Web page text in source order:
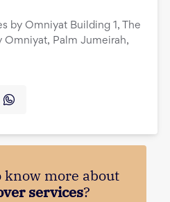
by Omniyat Building 1, The
Omniyat, Palm Jumeirah,
know more about
services?